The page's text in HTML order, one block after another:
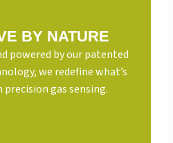
BY NATURE
powered by our patented
we redefine what’s
gas sensing.